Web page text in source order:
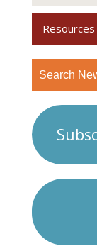
Resources